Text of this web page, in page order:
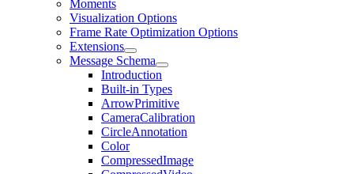
Moments
Visualization Options
Frame Rate Optimization Options
Extensions
Message Schema
Introduction
Built-in Types
ArrowPrimitive
CameraCalibration
CircleAnnotation
Color
CompressedImage